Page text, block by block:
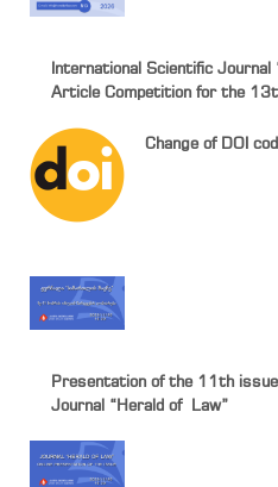
International Scientific Journal
Article Competition for the
Change of DOI
Presentation of the 11th
Journal “Herald of Law”